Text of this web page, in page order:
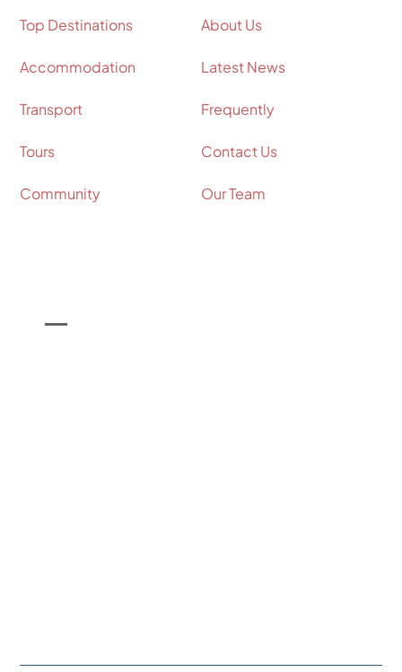
Top Destinations
Accommodation
Transport
Tours
Community
About Us
Latest News
Frequently
Contact Us
Our Team